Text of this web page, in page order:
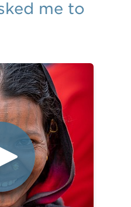
me to